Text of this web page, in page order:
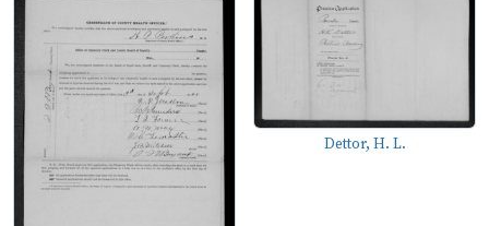
Dettor, H. L.